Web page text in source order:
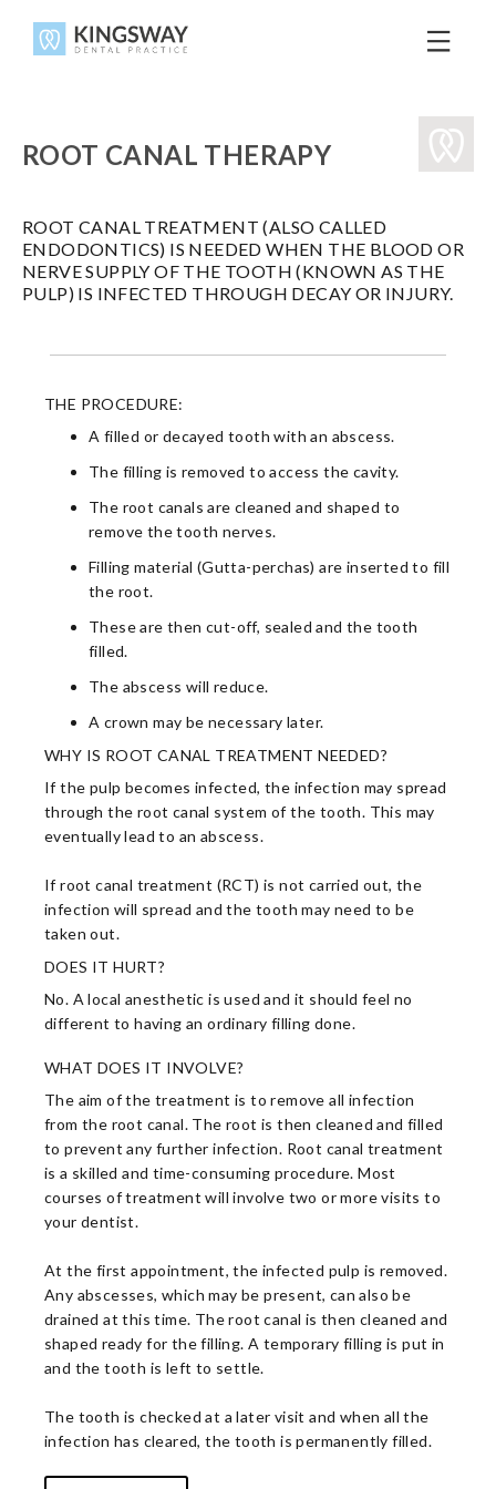
ROOT CANAL THERAPY
ROOT CANAL TREATMENT (ALSO CALLED
ENDODONTICS) IS NEEDED WHEN THE BLOOD OR
NERVE SUPPLY OF THE TOOTH (KNOWN AS THE
PULP) IS INFECTED THROUGH DECAY OR INJURY.
THE PROCEDURE:
A filled or decayed tooth with an abscess.
The filling is removed to access the cavity.
The root canals are cleaned and shaped to
remove the tooth nerves.
Filling material (Gutta-perchas) are inserted to fill
the root.
These are then cut-off, sealed and the tooth
filled.
The abscess will reduce.
A crown may be necessary later.
WHY IS ROOT CANAL TREATMENT NEEDED?
If the pulp becomes infected, the infection may spread
through the root canal system of the tooth. This may
eventually lead to an abscess.
If root canal treatment (RCT) is not carried out, the
infection will spread and the tooth may need to be
taken out.
DOES IT HURT?
No. A local anesthetic is used and it should feel no
different to having an ordinary filling done.
WHAT DOES IT INVOLVE?
The aim of the treatment is to remove all infection
from the root canal. The root is then cleaned and filled
to prevent any further infection. Root canal treatment
is a skilled and time-consuming procedure. Most
courses of treatment will involve two or more visits to
your dentist.
At the first appointment, the infected pulp is removed.
Any abscesses, which may be present, can also be
drained at this time. The root canal is then cleaned and
shaped ready for the filling. A temporary filling is put in
and the tooth is left to settle.
The tooth is checked at a later visit and when all the
infection has cleared, the tooth is permanently filled.